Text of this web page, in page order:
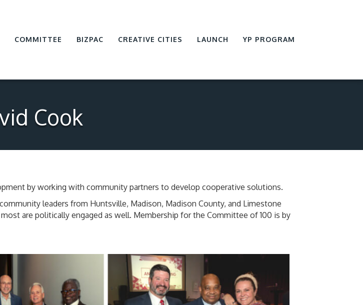
COMMITTEE BIZPAC CREATIVE CITIES LAUNCH YP PROGRAM
Cook
by working with community partners to develop cooperative solutions.
leaders from Huntsville, Madison, Madison County, and Limestone
are politically engaged as well. Membership for the Committee of 100 is by